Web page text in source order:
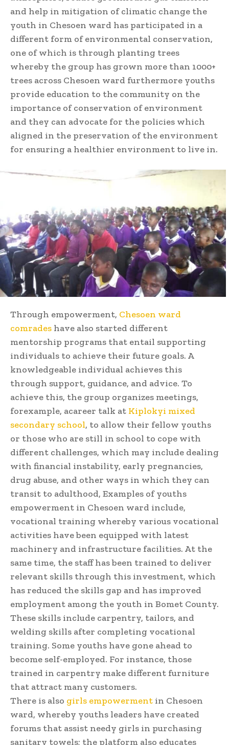
and help in mitigation of climatic change the
youth in Chesoen ward has participated in a
different form of environmental conservation,
one of which is through planting trees
whereby the group has grown more than 1000+
trees across Chesoen ward furthermore youths
provide education to the community on the
importance of conservation of environment
and they can advocate for the policies which
aligned in the preservation of the environment
for ensuring a healthier environment to live in.
Through empowerment, Chesoen ward
comrades have also started different
mentorship programs that entail supporting
individuals to achieve their future goals. A
knowledgeable individual achieves this
through support, guidance, and advice. To
achieve this, the group organizes meetings,
forexample, acareer talk at Kiplokyi mixed
secondary school, to allow their fellow youths
or those who are still in school to cope with
different challenges, which may include dealing
with financial instability, early pregnancies,
drug abuse, and other ways in which they can
transit to adulthood, Examples of youths
empowerment in Chesoen ward include,
vocational training whereby various vocational
activities have been equipped with latest
machinery and infrastructure facilities. At the
same time, the staff has been trained to deliver
relevant skills through this investment, which
has reduced the skills gap and has improved
employment among the youth in Bomet County.
These skills include carpentry, tailors, and
welding skills after completing vocational
training. Some youths have gone ahead to
become self-employed. For instance, those
trained in carpentry make different furniture
that attract many customers.
There is also girls empowerment in Chesoen
ward, whereby youths leaders have created
forums that assist needy girls in purchasing
sanitary towels; the platform also educates